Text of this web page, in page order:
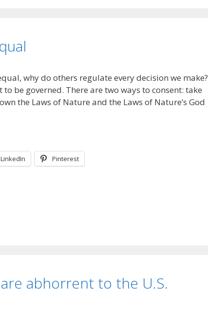
why do others regulate every decision we make?
be governed. There are two ways to consent: take
the Laws of Nature and the Laws of Nature’s God
LinkedIn Pinterest
abhorrent to the U.S.